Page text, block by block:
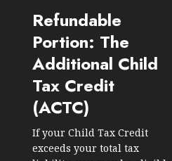
Refundable
Portion: The
Additional Child
Tax Credit
(ACTC)
If your Child Tax Credit
exceeds your total tax